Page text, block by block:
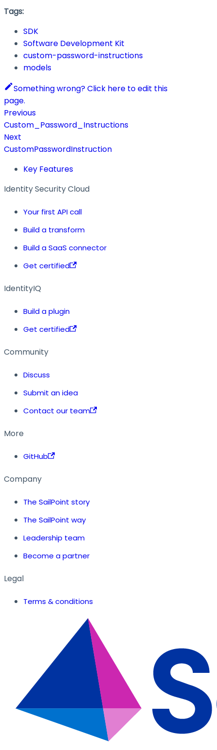
Tags:
SDK
Software Development Kit
custom-password-instructions
models
Something wrong? Click here to edit this
page.
Previous
Custom_Password_Instructions
Next
CustomPasswordInstruction
Key Features
Identity Security Cloud
Your first API call
Build a transform
Build a SaaS connector
Get certified
IdentityIQ
Build a plugin
Get certified
Community
Discuss
Submit an idea
Contact our team
More
GitHub
Company
The SailPoint story
The SailPoint way
Leadership team
Become a partner
Legal
Terms & conditions